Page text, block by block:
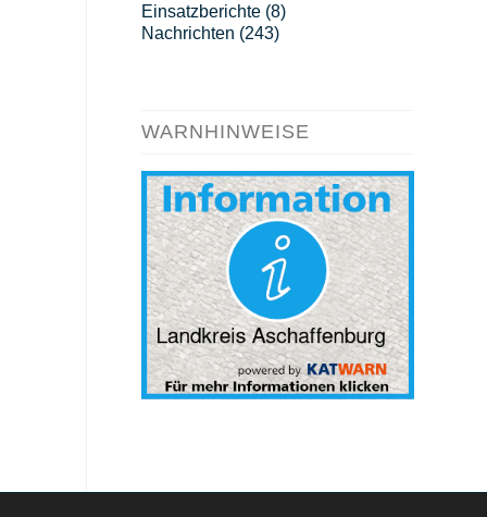
Einsatzberichte(8)
Nachrichten (243)
WARNHINWEISE